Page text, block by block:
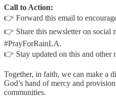
Call to Action:
👉 Forward this email to
👉 Share this newsletter on social
#PrayForRainLA.
👉 Stay updated on this and other
Together, in faith, we can make a
God’s hand of mercy and
communities.